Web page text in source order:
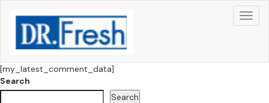
[my_latest_comment_data]
Search
Search